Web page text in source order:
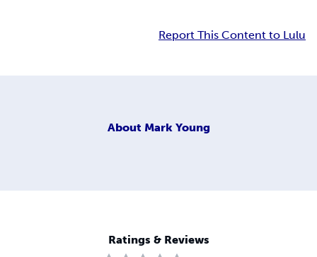
Report This Content to Lulu
About Mark Young
Ratings & Reviews